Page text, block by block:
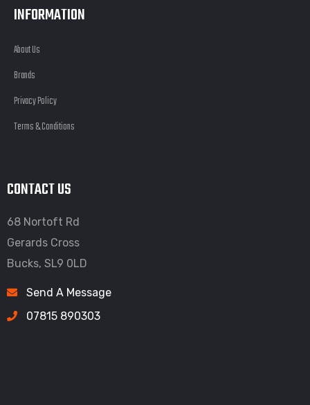
INFORMATION
About Us
Brands
Privacy Policy
Terms & Conditions
CONTACT US
68 Nortoft Rd
Gerards Cross
Bucks, SL9 0LD
Send A Message
07815 890303